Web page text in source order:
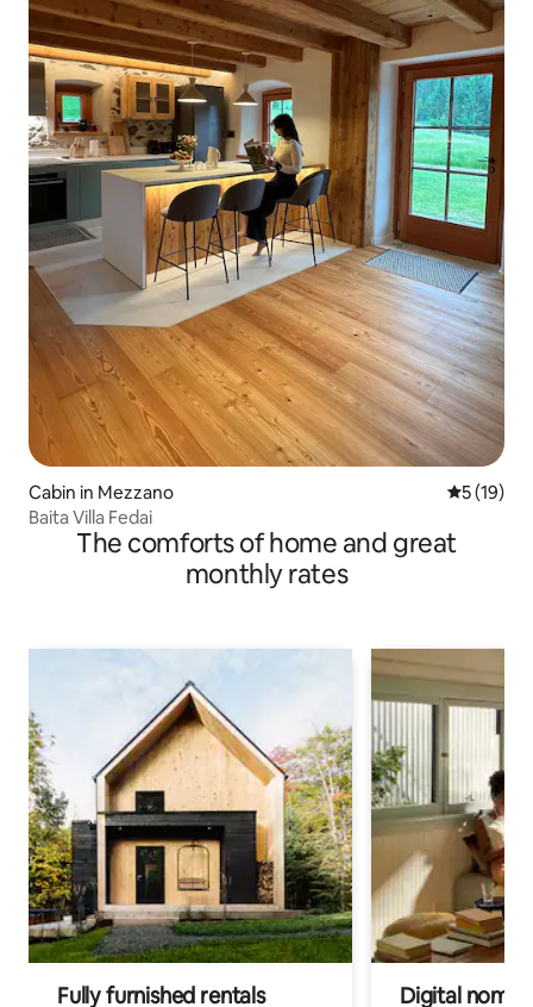
Cabin in Mezzano 5 out of 5
5 (19)
Baita Villa Fedai
The comforts of home and great
monthly rates
Fully furnished rentals Digital